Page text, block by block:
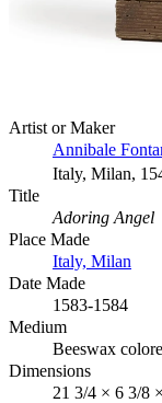
Artist or Maker
Annibale
Italy, Milan,
Title
Adoring Angel
Place Made
Italy, Milan
Date Made
1583-1584
Medium
Beeswax
Dimensions
21 3/4 × 6 3/8